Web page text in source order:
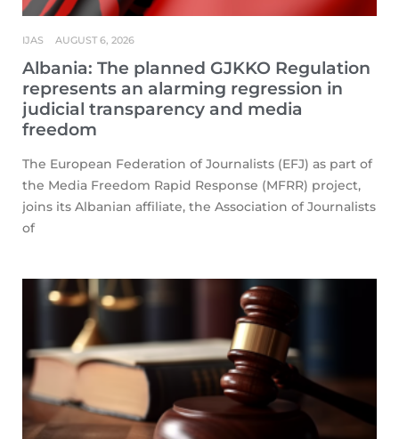
Albania: The planned GJKKO Regulation
represents an alarming regression in
judicial transparency and media
freedom
IJAS AUGUST 6, 2026
The European Federation of Journalists (EFJ) as part of
the Media Freedom Rapid Response (MFRR) project,
joins its Albanian affiliate, the Association of Journalists
of